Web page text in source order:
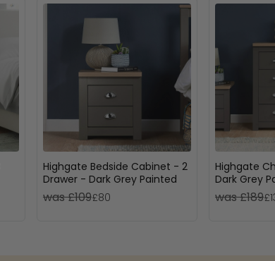
Highgate Bedside Cabinet - 2
Drawer - Dark Grey Painted
was £109£80
Highgate
Dark Grey
was £189